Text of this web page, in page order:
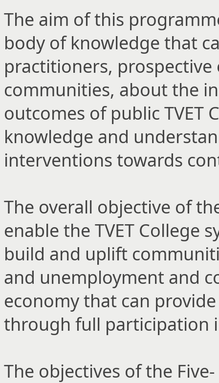
The aim of this
body of knowledge that
practitioners,
communities, about the
outcomes of public TVET
knowledge and
interventions towards
The overall objective of
enable the TVET College
build and uplift
and unemployment and
economy that can
through full participation
The objectives of the